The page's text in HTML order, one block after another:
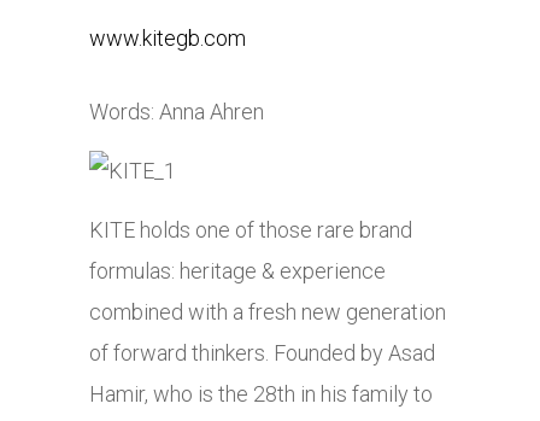
www.kitegb.com
Words: Anna Ahren
KITE holds one of those rare brand
formulas: heritage & experience
combined with a fresh new generation
of forward thinkers. Founded by Asad
Hamir, who is the 28th in his family to